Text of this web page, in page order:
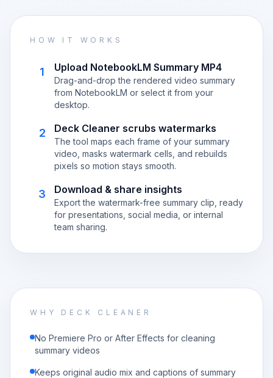
HOW IT WORKS
1 Upload NotebookLM Summary MP4
Drag-and-drop the rendered video summary
from NotebookLM or select it from your
desktop.
2 Deck Cleaner scrubs watermarks
The tool maps each frame of your summary
video, masks watermark cells, and rebuilds
pixels so motion stays smooth.
3 Download & share insights
Export the watermark-free summary clip, ready
for presentations, social media, or internal
team sharing.
WHY DECK CLEANER
No Premiere Pro or After Effects for cleaning
summary videos
Keeps original audio mix and captions of summary